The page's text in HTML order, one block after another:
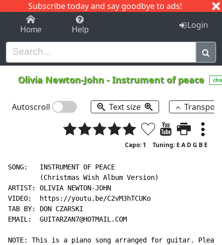
Subscribe today and say goodbye to ads!
1-9 C I J
Home Help Login
Olivia Newton-John -Instrument of peace
Autoscroll Text size
Capo: 1 Tuning: E A D G B E
SONG:   INSTRUMENT OF PEACE
        (Christmas Wish Album Version)
ARTIST: OLIVIA NEWTON-JOHN
VIDEO:  https://youtu.be/C2vM3hTCUKo
TAB BY: DON CZARSKI
EMAIL:  GUITARZAN7@HOTMAIL.COM
NOTE: This is a piano song arranged for guitar. Please